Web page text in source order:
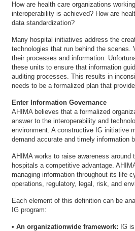
How are health care organizations
interoperability is achieved? How are
data standardization?
Many hospital initiatives address the
technologies that run behind the scenes.
their processes and information.
these units to ensure that information
auditing processes. This results in
needs to be a formalized plan that
Enter Information Governance
AHIMA believes that a formalized
answer to the interoperability and
environment. A constructive IG initiative
demand accurate and timely information
AHIMA works to raise awareness
hospitals a competitive advantage.
managing information throughout its life
operations, regulatory, legal, risk, and
Each element of this definition can be
IG program:
• An organizationwide framework: IG